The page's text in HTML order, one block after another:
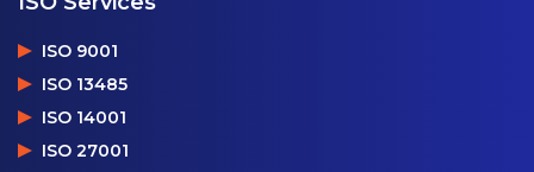
ISO 9001
ISO 13485
ISO 14001
ISO 27001